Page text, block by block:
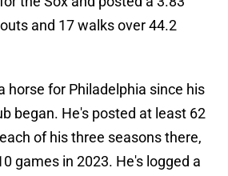
and 17 walks over 44.2
horse for Philadelphia since his
began. He's posted at least 62
of his three seasons there,
games in 2023. He's logged a